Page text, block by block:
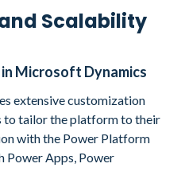
Scalability
Microsoft Dynamics
extensive customization
to tailor the platform to their
with the Power Platform
Power Apps, Power